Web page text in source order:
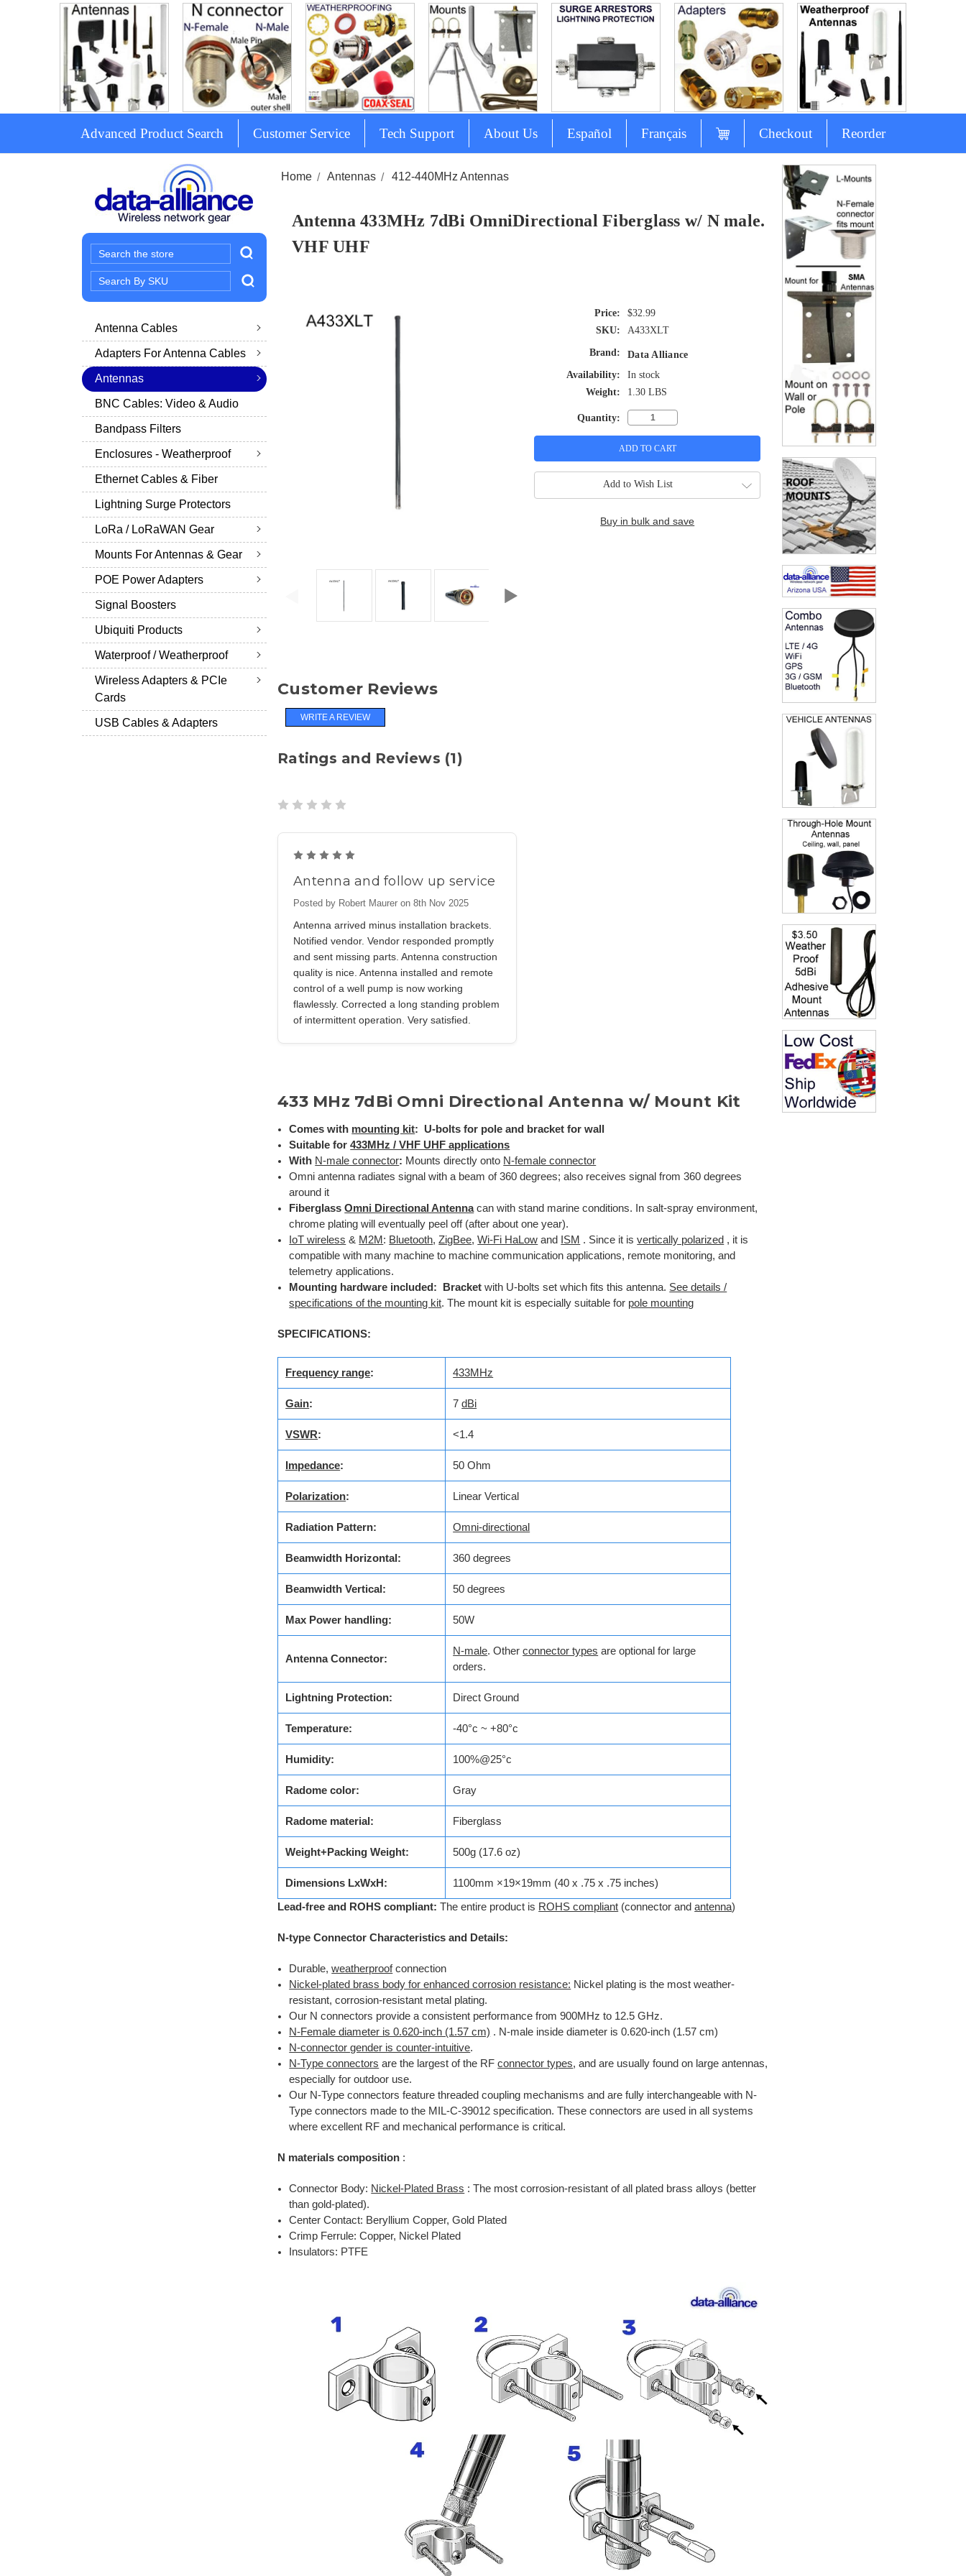
Advanced Product Search Customer Service Tech Support About Us Español Français Checkout Reorder
Search
Search
Keyword:
Antenna Cables
Adapters For Antenna Cables
Antennas
BNC Cables: Video & Audio
Bandpass Filters
Enclosures - Weatherproof
Ethernet Cables & Fiber
Lightning Surge Protectors
LoRa / LoRaWAN Gear
Mounts For Antennas & Gear
POE Power Adapters
Signal Boosters
Ubiquiti Products
Waterproof / Weatherproof
Wireless Adapters & PCIe
Cards
USB Cables & Adapters
Home Antennas 412-440MHz Antennas
Antenna 433MHz 7dBi OmniDirectional Fiberglass w/ N male.
VHF UHF
$32.99
SKU:
A433XLT
Brand:
Data Alliance
Availability:
In stock
Weight:
1.30 LBS
Quantity:
Add to Wish List
Buy in bulk and save
Customer Reviews
WRITE A REVIEW
Ratings and Reviews (1)
Antenna and follow up service
Posted by Robert Maurer on 8th Nov 2025
Antenna arrived minus installation brackets.
Notified vendor. Vendor responded promptly
and sent missing parts. Antenna construction
quality is nice. Antenna installed and remote
control of a well pump is now working
flawlessly. Corrected a long standing problem
of intermittent operation. Very satisfied.
433 MHz 7dBi Omni Directional Antenna w/ Mount Kit
Comes with mounting kit: U-bolts for pole and bracket for wall
Suitable for433MHz / VHF UHF applications
With N-male connector: Mounts directly onto N-female connector
Omni antenna radiates signal with a beam of 360 degrees; also receives signal from 360 degrees
around it
FiberglassOmni Directional Antennacan with stand marine conditions. In salt-spray environment,
chrome plating will eventually peel off (after about one year).
IoT wireless & M2M : Bluetooth,ZigBee,Wi-Fi HaLow and ISM . Since it isvertically polarized , it is
compatible with many machine to machine communication applications, remote monitoring, and
telemetry applications.
Mounting hardware included: Bracketwith U-bolts set which fits this antenna. See details /
specifications of the mounting kit. The mount kit is especially suitable for pole mounting
SPECIFICATIONS:
Frequency range: 433MHz
Gain: 7dBi
VSWR: <1.4
Impedance: 50 Ohm
Polarization: Linear Vertical
Radiation Pattern: Omni-directional
Beamwidth Horizontal: 360 degrees
BeamwidthVertical: 50 degrees
Max Power handling: 50W
Antenna Connector:
N-male. Otherconnector types are optional for large
orders.
Lightning Protection: Direct Ground
Temperature: -40°c ~ +80°c
Humidity: 100%@25°c
Radome color: Gray
Radome material: Fiberglass
Weight+Packing Weight: 500g (17.6 oz)
Dimensions LxWxH: 1100mm ×19×19mm (40 x .75 x .75 inches)
Lead-free and ROHS compliant: The entire product is ROHS compliant (connector andantenna)
N-type Connector Characteristics and Details:
Durable,weatherproofconnection
Nickel-plated brass body for enhanced corrosion resistance: Nickel plating is the most weather-
resistant, corrosion-resistant metal plating.
Our N connectors provide a consistent performance from 900MHz to 12.5 GHz.
N-Female diameter is 0.620-inch (1.57 cm) . N-male inside diameter is 0.620-inch (1.57 cm)
N-connector gender is counter-intuitive.
N-Type connectors are the largest of the RFconnector types, and are usually found on large antennas,
especially for outdoor use.
Our N-Type connectors feature threaded coupling mechanisms and are fully interchangeable with N-
Type connectors made to the MIL-C-39012 specification. These connectors are used in all systems
where excellent RF and mechanical performance is critical.
N materials composition :
Connector Body: Nickel-Plated Brass : The most corrosion-resistant of all plated brass alloys (better
than gold-plated).
Center Contact: Beryllium Copper, Gold Plated
Crimp Ferrule: Copper, Nickel Plated
Insulators: PTFE